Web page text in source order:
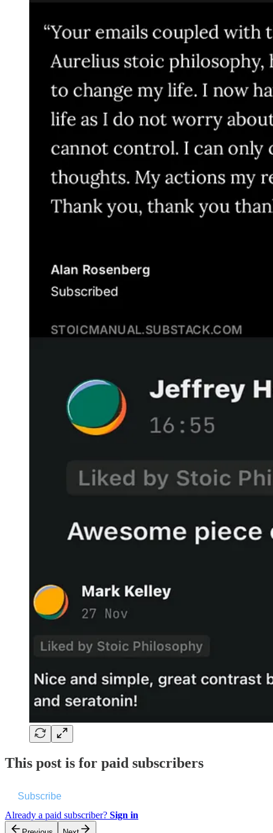
This post is for paid subscribers
Subscribe
Already a paid subscriber? Sign in